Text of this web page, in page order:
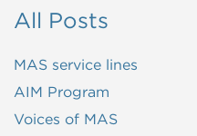
All Posts
MAS service lines
AIM Program
Voices of MAS